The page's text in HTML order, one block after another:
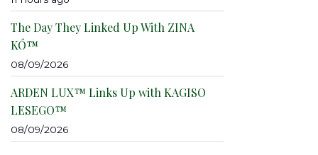
The Day They Linked Up With ZINA
KÓ™
08/09/2026
ARDEN LUX™ Links Up with KAGISO
LESEGO™
08/09/2026